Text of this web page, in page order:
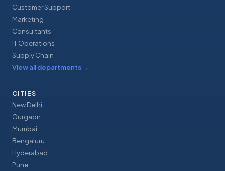
Customer Support
Marketing
Consultants
IT Operations
Supply Chain
View all departments →
CITIES
New Delhi
Gurgaon
Mumbai
Bengaluru
Hyderabad
Pune